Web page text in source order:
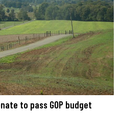
to pass GOP budget